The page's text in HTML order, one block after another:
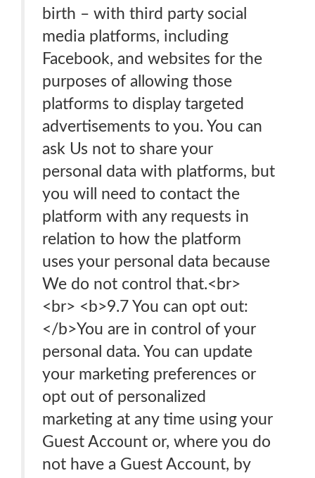
birth – with third party social
media platforms, including
Facebook, and websites for the
purposes of allowing those
platforms to display targeted
advertisements to you. You can
ask Us not to share your
personal data with platforms, but
you will need to contact the
platform with any requests in
relation to how the platform
uses your personal data because
We do not control that.<br>
<br> <b>9.7 You can opt out:
</b>You are in control of your
personal data. You can update
your marketing preferences or
opt out of personalized
marketing at any time using your
Guest Account or, where you do
not have a Guest Account, by